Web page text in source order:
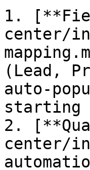
1.
center/
(Lead,
auto-
starting
2.
center/